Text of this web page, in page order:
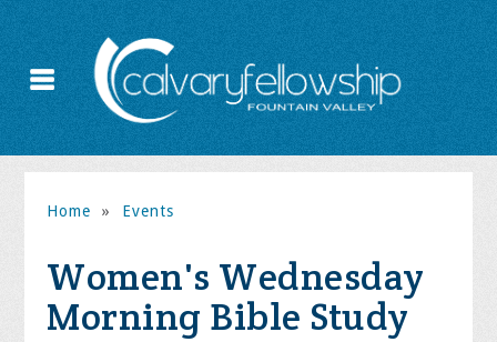
Home » Events
Women's Wednesday
Morning Bible Study